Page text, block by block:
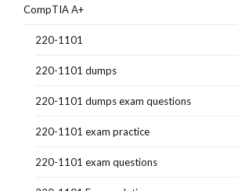
CompTIA A+
220-1101
220-1101 dumps
220-1101 dumps exam questions
220-1101 exam practice
220-1101 exam questions